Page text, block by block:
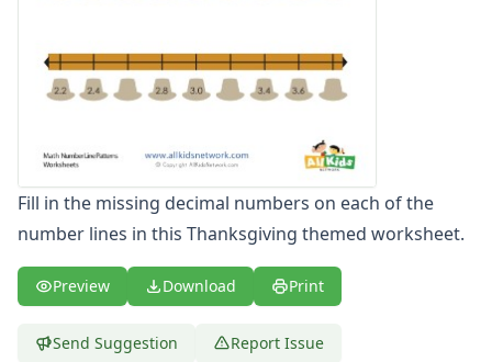
Fill in the missing decimal numbers on each of the
number lines in this Thanksgiving themed worksheet.
Preview Download Print
Send Suggestion Report Issue